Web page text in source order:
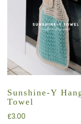
Sunshine-Y
Towel
£3.00